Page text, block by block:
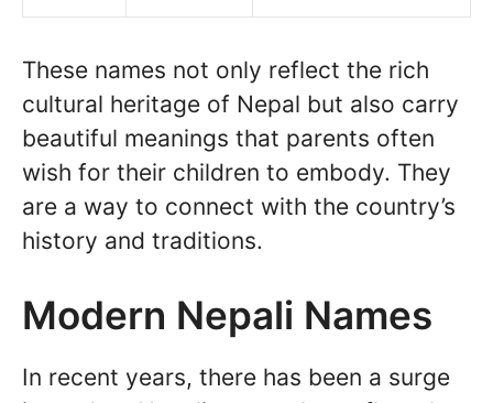
These names not only reflect the rich
cultural heritage of Nepal but also carry
beautiful meanings that parents often
wish for their children to embody. They
are a way to connect with the country’s
history and traditions.
Modern Nepali Names
In recent years, there has been a surge